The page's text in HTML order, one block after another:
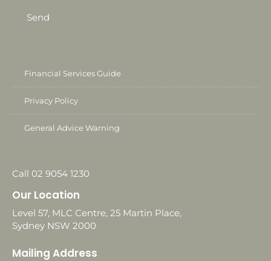
Send
Financial Services Guide
Privacy Policy
General Advice Warning
Call 02 9054 1230
Our Location
Level 57, MLC Centre, 25 Martin Place,
Sydney NSW 2000
Mailing Address